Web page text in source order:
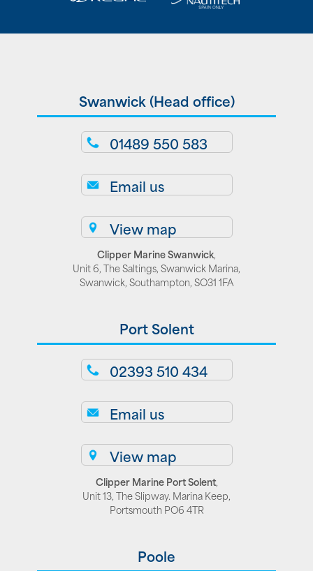
Swanwick (Head office)
01489 550 583
Email us
View map
Clipper Marine Swanwick,
Unit 6, The Saltings, Swanwick Marina,
Swanwick, Southampton, SO31 1FA
Port Solent
02393 510 434
Email us
View map
Clipper Marine Port Solent,
Unit 13, The Slipway. Marina Keep,
Portsmouth PO6 4TR
Poole